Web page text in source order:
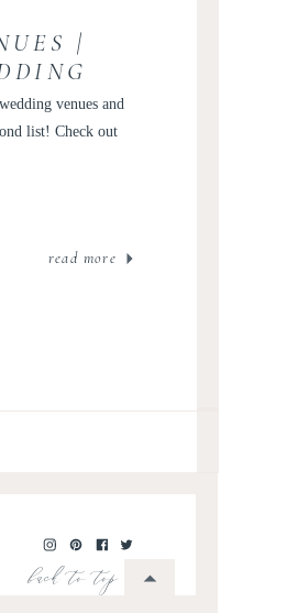
read more
venues and
list! Check out
|
back to top